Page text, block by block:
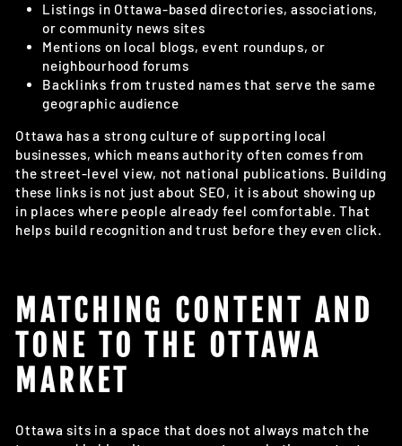
Listings in Ottawa-based directories, associations,
or community news sites
Mentions on local blogs, event roundups, or
neighbourhood forums
Backlinks from trusted names that serve the same
geographic audience
Ottawa has a strong culture of supporting local
businesses, which means authority often comes from
the street-level view, not national publications. Building
these links is not just about SEO, it is about showing up
in places where people already feel comfortable. That
helps build recognition and trust before they even click.
MATCHING CONTENT AND
TONE TO THE OTTAWA
MARKET
Ottawa sits in a space that does not always match the